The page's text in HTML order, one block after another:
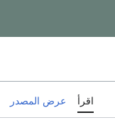
اقرأ عرض المصدر